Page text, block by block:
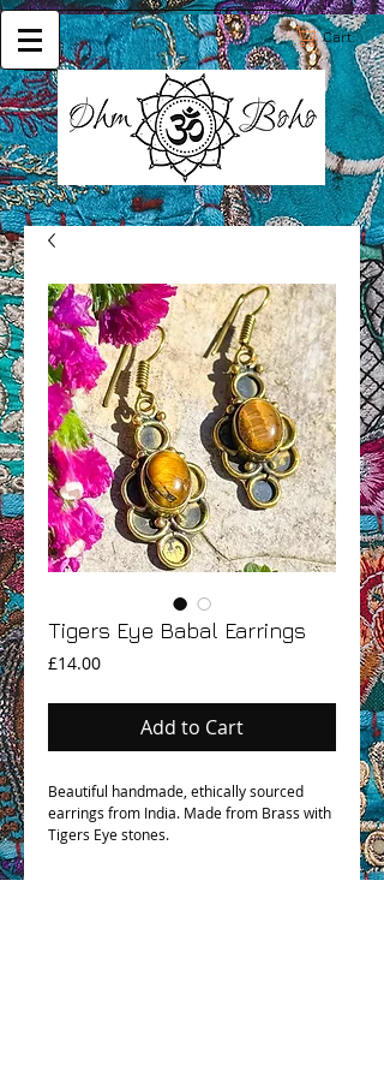
Cart:
Tigers Eye Babal Earrings
£14.00Price
Add to Cart
Beautiful handmade, ethically sourced
earrings from India. Made from Brass with
Tigers Eye stones.